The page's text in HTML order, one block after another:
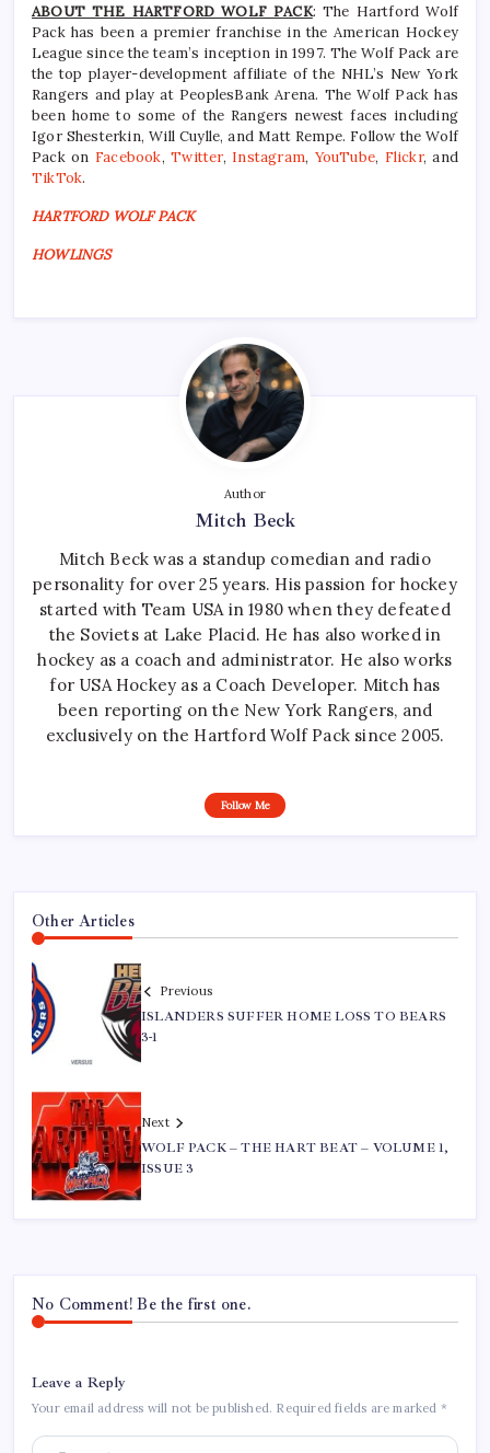
ABOUT THE HARTFORD WOLF PACK: The Hartford Wolf
Pack has been a premier franchise in the American Hockey
League since the team’s inception in 1997. The Wolf Pack are
the top player-development affiliate of the NHL’s New York
Rangers and play at PeoplesBank Arena. The Wolf Pack has
been home to some of the Rangers newest faces including
Igor Shesterkin, Will Cuylle, and Matt Rempe. Follow the Wolf
Pack on Facebook,Twitter, Instagram, YouTube, Flickr, and
TikTok.
HARTFORD WOLF PACK
HOWLINGS
Author
Mitch Beck
Mitch Beck was a standup comedian and radio
personality for over 25 years. His passion for hockey
started with Team USA in 1980 when they defeated
the Soviets at Lake Placid. He has also worked in
hockey as a coach and administrator. He also works
for USA Hockey as a Coach Developer. Mitch has
been reporting on the New York Rangers, and
exclusively on the Hartford Wolf Pack since 2005.
Follow Me
Other Articles
Previous
ISLANDERS SUFFER HOME LOSS TO BEARS
3-1
Next
WOLF PACK – THE HART BEAT – VOLUME 1,
ISSUE 3
No Comment! Be the first one.
Leave a Reply
Your email address will not be published. Required fields are marked *